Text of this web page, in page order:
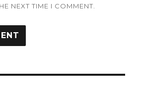
NEXT TIME I COMMENT.